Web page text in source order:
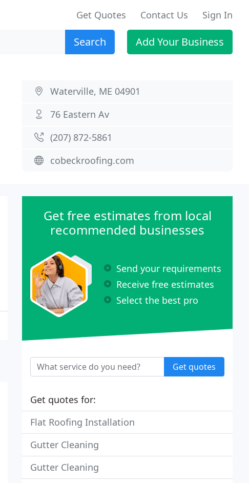
Get Quotes Contact Us Sign In
Search Add Your Business
Waterville, ME 04901
76 Eastern Av
(207) 872-5861
cobeckroofing.com
Get free estimates from local
recommended businesses
Send your requirements
Receive free estimates
Select the best pro
Get quotes
Get quotes for:
Flat Roofing Installation
Gutter Cleaning
Gutter Cleaning